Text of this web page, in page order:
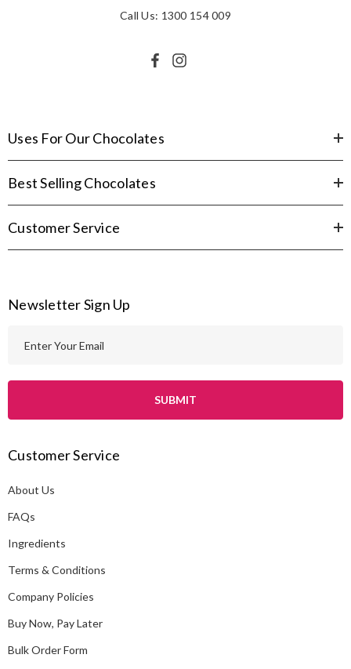
Call Us: 1300 154 009
Uses For Our Chocolates
Best Selling Chocolates
Customer Service
Newsletter Sign Up
l
d
r
e
s
Customer Service
About Us
FAQs
Ingredients
Terms & Conditions
Company Policies
Buy Now, Pay Later
Bulk Order Form